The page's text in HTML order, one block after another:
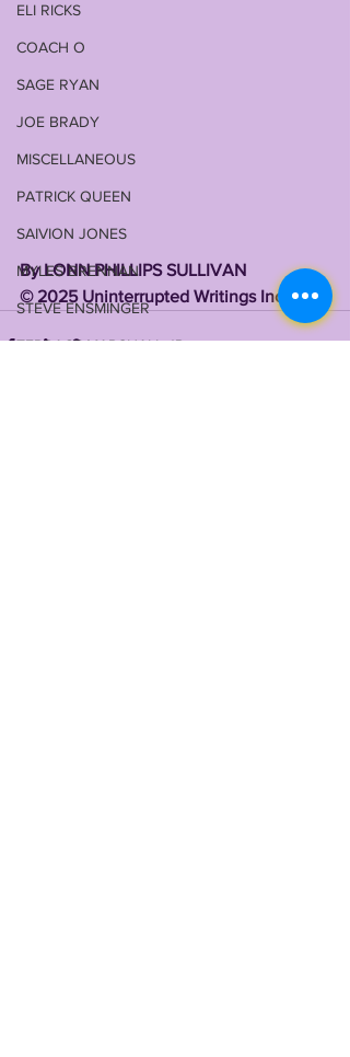
ELI RICKS
COACH O
SAGE RYAN
JOE BRADY
MISCELLANEOUS
PATRICK QUEEN
SAIVION JONES
MYLES BRENNAN
STEVE ENSMINGER
TERRACE MARSHALL JR
By LONN PHILLIPS SULLIVAN
©️ 2025 Uninterrupted Writings Inc